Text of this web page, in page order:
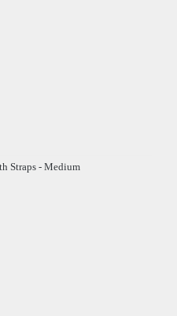
Straps - Medium